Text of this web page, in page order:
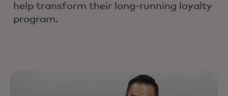
Drive growth and customer
help transform their long-running loyalty
program.